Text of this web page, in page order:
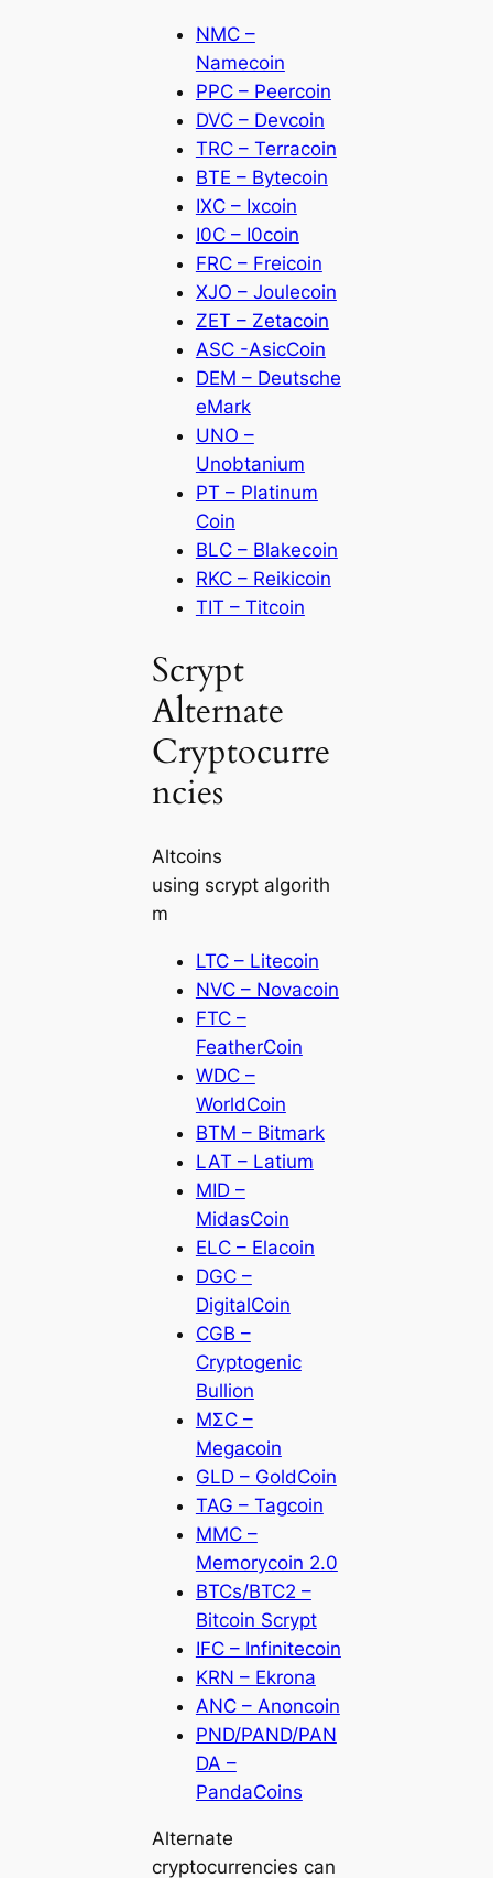
NMC –
Namecoin
PPC – Peercoin
DVC – Devcoin
TRC – Terracoin
BTE – Bytecoin
IXC – Ixcoin
I0C – I0coin
FRC – Freicoin
XJO – Joulecoin
ZET – Zetacoin
ASC -AsicCoin
DEM – Deutsche
eMark
UNO –
Unobtanium
PT – Platinum
Coin
BLC – Blakecoin
RKC – Reikicoin
TIT – Titcoin
Scrypt
Alternate
Cryptocurre
ncies
Altcoins
using scrypt algorith
m
LTC – Litecoin
NVC – Novacoin
FTC –
FeatherCoin
WDC –
WorldCoin
BTM – Bitmark
LAT – Latium
MID –
MidasCoin
ELC – Elacoin
DGC –
DigitalCoin
CGB –
Cryptogenic
Bullion
MΣC –
Megacoin
GLD – GoldCoin
TAG – Tagcoin
MMC –
Memorycoin 2.0
BTCs/BTC2 –
Bitcoin Scrypt
IFC – Infinitecoin
KRN – Ekrona
ANC – Anoncoin
PND/PAND/PAN
DA –
PandaCoins
Alternate
cryptocurrencies can